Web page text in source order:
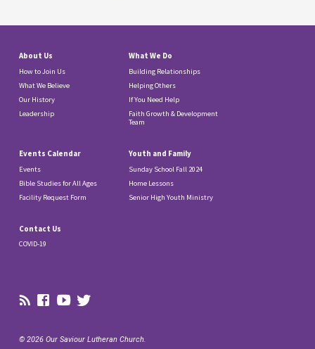
About Us
How to Join Us
What We Believe
Our History
Leadership
What We Do
Building Relationships
Helping Others
If You Need Help
Faith Growth & Development
Team
Events Calendar
Events
Bible Studies for All Ages
Facility Request Form
Youth and Family
Sunday School Fall 2024
Home Lessons
Senior High Youth Ministry
Contact Us
COVID-19
© 2026 Our Saviour Lutheran Church.